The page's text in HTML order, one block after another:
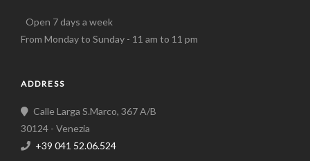
Open 7 days a week
From Monday to Sunday - 11 am to 11 pm
ADDRESS
Calle Larga S.Marco, 367 A/B
30124 - Venezia
+39 041 52.06.524